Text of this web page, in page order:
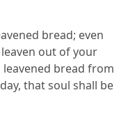
bread; even
out of your
bread from
that soul shall be